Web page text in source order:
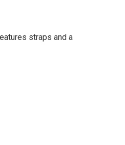
straps and a